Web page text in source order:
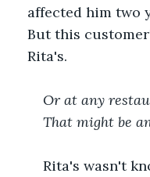
affected him two
But this
Rita's.
Or at any
That might be
Rita's wasn't